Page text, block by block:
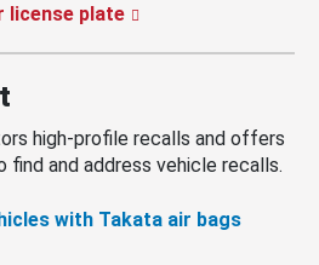
license plate
high-profile recalls and offers
find and address vehicle recalls.
with Takata air bags